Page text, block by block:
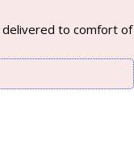
delivered to comfort of